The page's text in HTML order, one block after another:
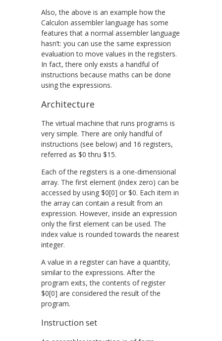
Also, the above is an example how the
Calculon assembler language has some
features that a normal assembler language
hasn’t: you can use the same expression
evaluation to move values in the registers.
In fact, there only exists a handful of
instructions because maths can be done
using the expressions.
Architecture
The virtual machine that runs programs is
very simple. There are only handful of
instructions (see below) and 16 registers,
referred as $0 thru $15.
Each of the registers is a one-dimensional
array. The first element (index zero) can be
accessed by using $0[0] or $0. Each item in
the array can contain a result from an
expression. However, inside an expression
only the first element can be used. The
index value is rounded towards the nearest
integer.
A value in a register can have a quantity,
similar to the expressions. After the
program exits, the contents of register
$0[0] are considered the result of the
program.
Instruction set